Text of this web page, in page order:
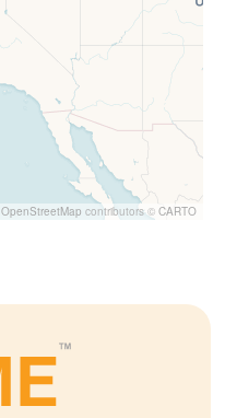
OpenStreetMap contributors © CARTO